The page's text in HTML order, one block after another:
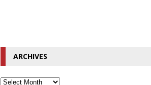
ARCHIVES